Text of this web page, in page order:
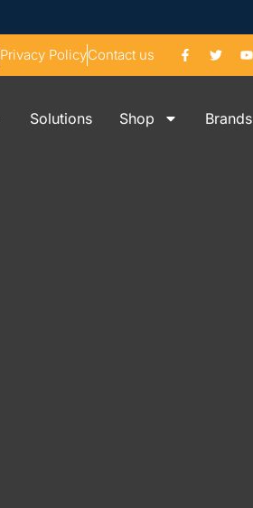
Privacy PolicyContact us
Solutions Shop Brands